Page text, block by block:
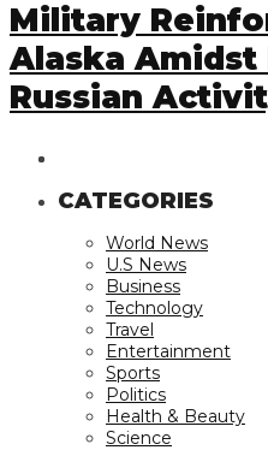
Military
Alaska Amidst
Russian
CATEGORIES
World News
U.S News
Business
Technology
Travel
Entertainment
Sports
Politics
Health & Beauty
Science